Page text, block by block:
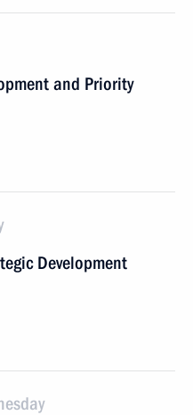
and Priority
Development